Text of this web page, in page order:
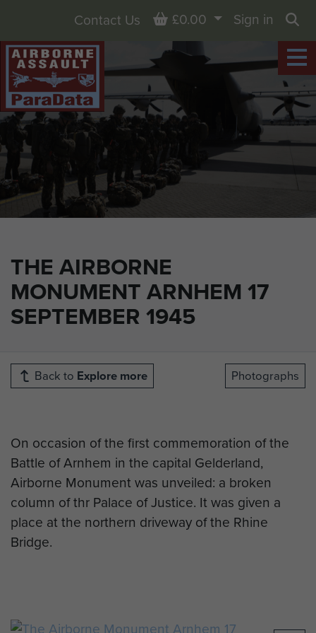
THE AIRBORNE
MONUMENT ARNHEM 17
SEPTEMBER 1945
Contact Us Basket
£0.00
Sign in
Back to Explore more Photographs
On occasion of the first commemoration of the
Battle of Arnhem in the capital Gelderland,
Airborne Monument was unveiled: a broken
column of thr Palace of Justice. It was given a
place at the northern driveway of the Rhine
Bridge.